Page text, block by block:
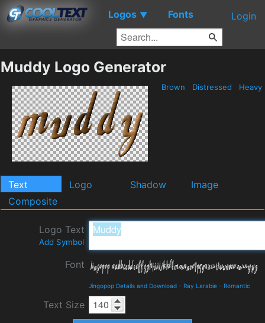
Logos ▼ Fonts Login
Muddy Logo Generator
Brown Distressed Heavy
Text Logo Shadow
Image
Composite
Logo Text
Add Symbol
Font
Jingopop Details and Download - Ray Larabie - Romantic
Text Size